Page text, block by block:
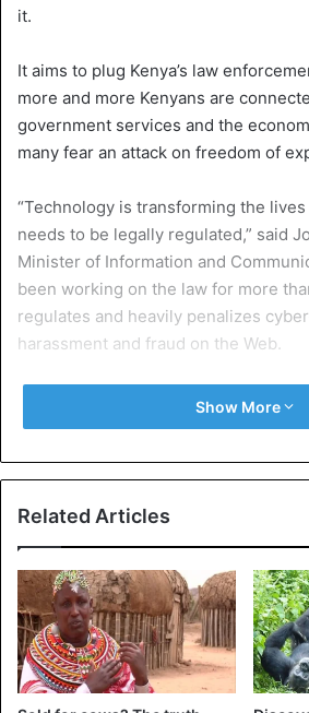
it.
It aims to plug Kenya’s law
more and more Kenyans are
government services and the
many fear an attack on freedom of
“Technology is transforming the
needs to be legally regulated,” said
Minister of Information and
been working on the law for more
regulates and heavily penalizes
harassment and fraud on the Web.
But some provisions worry civil
attack on freedom of expression.
“fake news” a fine of over 40,000
up to ten years in prison if the
in the country, especially during the
election, with genuine campaigns
candidates.
But the anti-fake news laws are very
Show More
Related Articles